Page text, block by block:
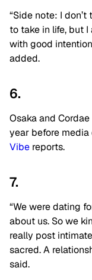
“Side note: I
to take in life, but
with good
added.
6.
Osaka and
year before
Vibe reports.
7.
“We were dating
about us. So we
really post
sacred. A
said.